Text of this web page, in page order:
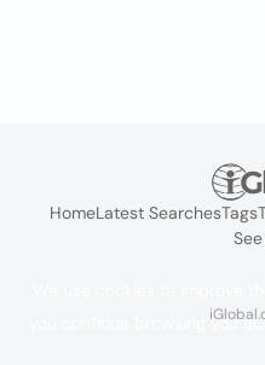
HomeLatest SearchesTags
you continue browsing you